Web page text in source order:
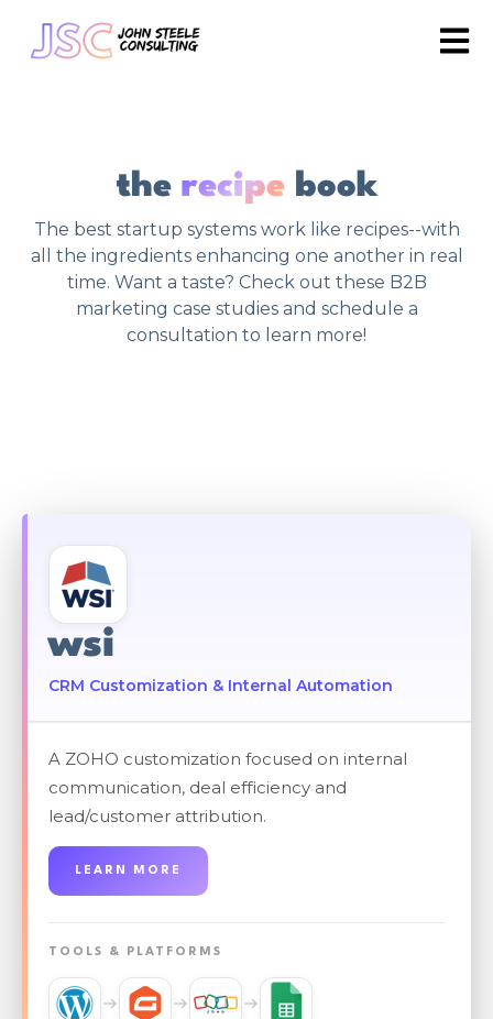
the recipe book
The best startup systems work like recipes--with
all the ingredients enhancing one another in real
time. Want a taste? Check out these B2B
marketing case studies and schedule a
consultation to learn more!
wsi
CRM Customization & Internal Automation
A ZOHO customization focused on internal
communication, deal efficiency and
lead/customer attribution.
LEARN MORE
TOOLS & PLATFORMS